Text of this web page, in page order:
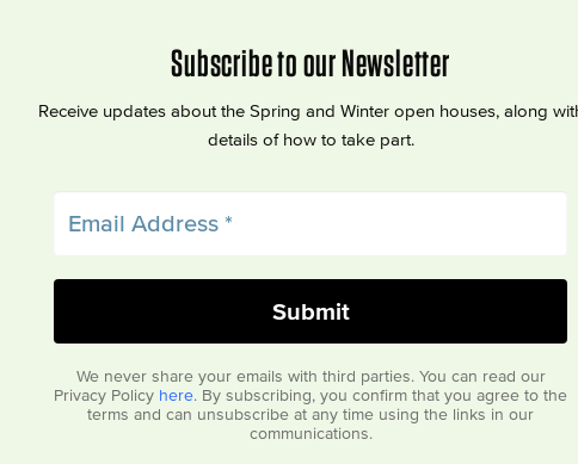
Subscribe to our Newsletter
Receive updates about the Spring and Winter open houses, along
details of how to take part.
We never share your emails with third parties. You can read our
Privacy Policy here. By subscribing, you confirm that you agree to the
terms and can unsubscribe at any time using the links in our
communications.